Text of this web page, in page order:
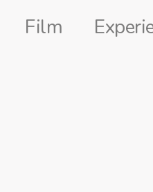
Film